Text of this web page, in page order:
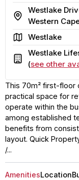
Address
Westlake
Western
AreaWestlake
Building
Westlake
(see other
This 70m² first-floor
practical space for
operate within the
among established
benefits from
layout. Quick
/...
AmenitiesLocation